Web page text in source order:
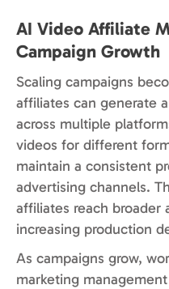
AI Video Affiliate
Campaign Growth
Scaling campaigns
affiliates can generate
across multiple
videos for different
maintain a consistent
advertising channels.
affiliates reach broader
increasing production
As campaigns grow,
marketing